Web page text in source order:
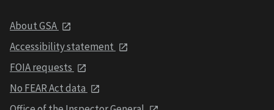
About GSA
Accessibility statement
FOIA requests
No FEAR Act data